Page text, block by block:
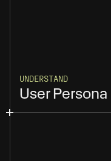
UNDERSTAND
User Persona